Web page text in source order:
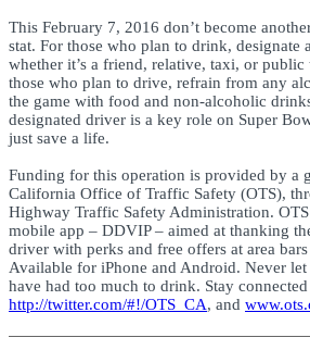
This February 7, 2016 don’t become
stat. For those who plan to drink, designate
whether it’s a friend, relative, taxi, or public
those who plan to drive, refrain from any
the game with food and non-alcoholic
designated driver is a key role on Super
just save a life.
Funding for this operation is provided by a
California Office of Traffic Safety (OTS),
Highway Traffic Safety Administration.
mobile app – DDVIP – aimed at thanking
driver with perks and free offers at area
Available for iPhone and Android. Never
have had too much to drink. Stay
http://twitter.com/#!/OTS_CA, and